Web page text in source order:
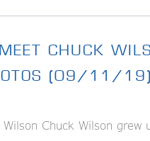
CHUCK
(09/11/19)
Chuck Wilson